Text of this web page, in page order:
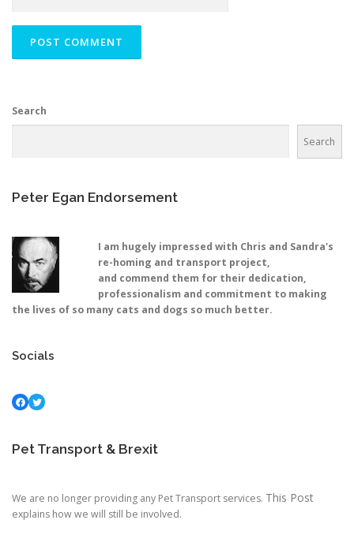
Search
Search
Peter Egan Endorsement
I am hugely impressed with Chris and Sandra's
re-homing and transport project,
and commend them for their dedication,
professionalism and commitment to making
the lives of so many cats and dogs so much better.
Socials
Facebook Twitter
Pet Transport & Brexit
We are no longer providing any Pet Transport services. This Post
explains how we will still be involved.